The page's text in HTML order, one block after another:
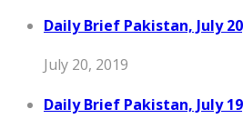
Daily Brief Pakistan, July
July 20, 2019
Daily Brief Pakistan, July